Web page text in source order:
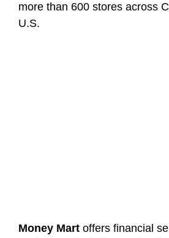
more than 600 stores across
U.S.
Money Mart offers financial